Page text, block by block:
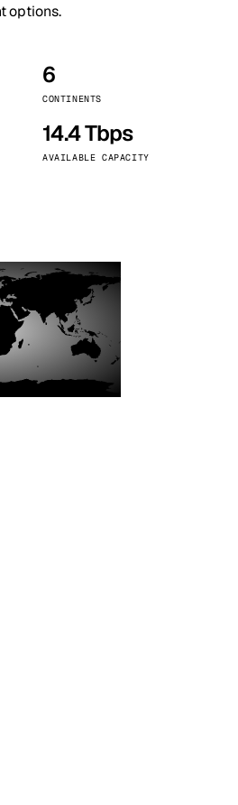
options.
6
CONTINENTS
14.4 Tbps
AVAILABLE CAPACITY